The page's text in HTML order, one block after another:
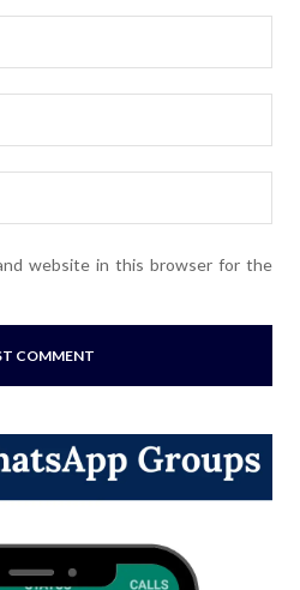
website in this browser for the